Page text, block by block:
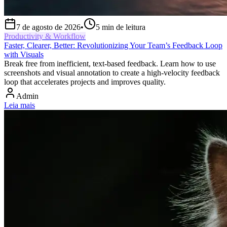
7 de agosto de 2026• 5 min de leitura
Productivity & Workflow
Faster, Clearer, Better: Revolutionizing Your Team’s Feedback Loop
with Visuals
Break free from inefficient, text-based feedback. Learn how to use
screenshots and visual annotation to create a high-velocity feedback
loop that accelerates projects and improves quality.
Admin
Leia mais